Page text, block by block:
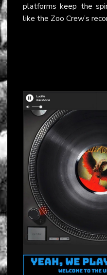
platforms keep the
like the Zoo Crew’s